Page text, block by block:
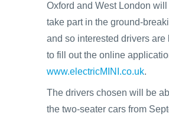
Oxford and West London
take part in the ground-
and so interested drivers are
to fill out the online
www.electricMINI.co.uk.
The drivers chosen will be
the two-seater cars from